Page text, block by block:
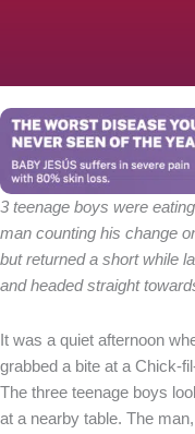
3 teenage boys were
man counting his change
but returned a short while
and headed straight
It was a quiet afternoon
grabbed a bite at a Chick-
The three teenage boys
at a nearby table. The